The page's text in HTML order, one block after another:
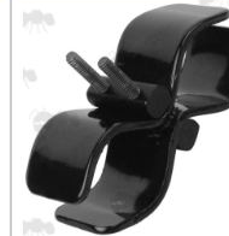
Scope Enhancer
Scope Maximiser
Gehmann Peep Sight Eyecup
PARD Scope Eyecup
Night Vision Eyecup